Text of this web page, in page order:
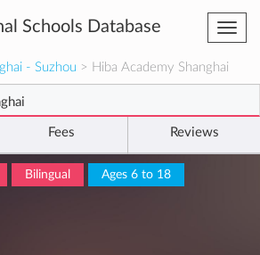
Schools Database
- Suzhou > Hiba Academy Shanghai
Fees Reviews
Bilingual Ages 6 to 18